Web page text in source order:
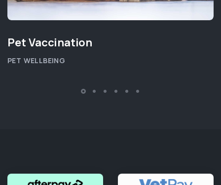
Pet Vaccination
PET WELLBEING